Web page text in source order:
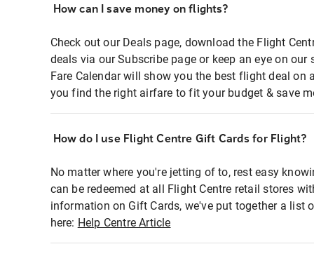
How can I save money on flights?
Check out our Deals page, download the Flight
deals via our Subscribe page or keep an eye on
Fare Calendar will show you the best flight deal on
you find the right airfare to fit your budget & save
How do I use Flight Centre Gift Cards for Flight?
No matter where you're jetting of to, rest easy
can be redeemed at all Flight Centre retail stores
information on Gift Cards, we've put together a list
here: Help Centre Article